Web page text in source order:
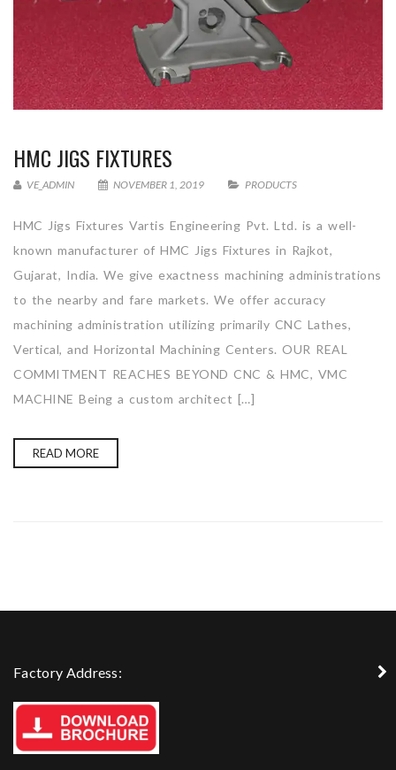
HMC JIGS FIXTURES
VE_ADMIN NOVEMBER 1, 2019 PRODUCTS
HMC Jigs Fixtures Vartis Engineering Pvt. Ltd. is a well-
known manufacturer of HMC Jigs Fixtures in Rajkot,
Gujarat, India. We give exactness machining administrations
to the nearby and fare markets. We offer accuracy
machining administration utilizing primarily CNC Lathes,
Vertical, and Horizontal Machining Centers. OUR REAL
COMMITMENT REACHES BEYOND CNC & HMC, VMC
MACHINE Being a custom architect […]
READ MORE
Factory Address: